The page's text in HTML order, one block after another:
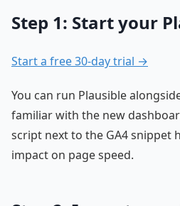
Step 1: Start your
Start a free 30-day trial →
You can run Plausible
familiar with the new
script next to the GA4 snippet
impact on page speed.